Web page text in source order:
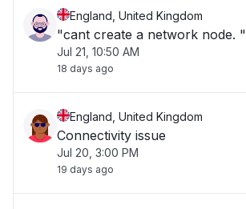
England, United Kingdom
"cant create a network node. "
Jul 21, 10:50 AM
18 days ago
England, United Kingdom
Connectivity issue
Jul 20, 3:00 PM
19 days ago